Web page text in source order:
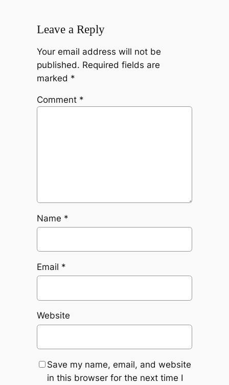
Leave a Reply
Your email address will not be
published. Required fields are
marked *
Comment *
Name *
Email *
Website
Save my name, email, and website
in this browser for the next time I